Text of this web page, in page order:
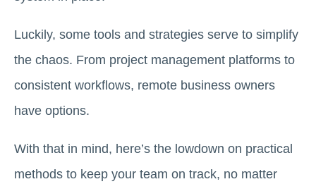
Luckily, some tools and strategies serve to simplify
the chaos. From project management platforms to
consistent workflows, remote business owners
have options.
With that in mind, here’s the lowdown on practical
methods to keep your team on track, no matter